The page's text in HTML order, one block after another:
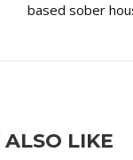
based sober
LIKE